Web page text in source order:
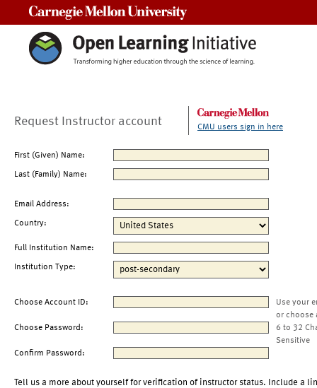
Request Instructor account CMU users sign in here
First (Given) Name:
Last (Family) Name:
Email Address:
Country:
Full Institution Name:
Institution Type:
Choose Account ID:
Use your
or choose
Choose Password:
6 to 32
Sensitive
Confirm Password:
Tell us a more about yourself for verification of instructor status. Include a